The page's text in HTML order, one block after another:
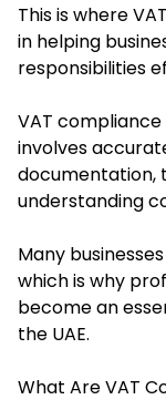
This is where
in helping
responsibilities
VAT
involves
documentation,
understanding
Many
which is why
become an
the UAE.
What Are VAT